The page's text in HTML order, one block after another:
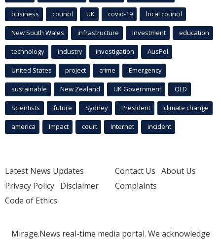
business council UK covid-19 local council
New South Wales infrastructure Investment education
technology industry investigation AusPol
United States project crime Emergency
sustainable New Zealand UK Government QLD
Scientists future Sydney President climate change
america Impact court Internet incident
Latest News Updates
Privacy Policy Disclaimer
Code of Ethics
Contact Us About Us
Complaints
Mirage.News real-time media portal. We acknowledge